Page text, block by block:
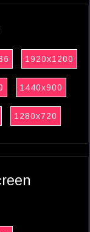
1920x1200
1440x900
1280x720